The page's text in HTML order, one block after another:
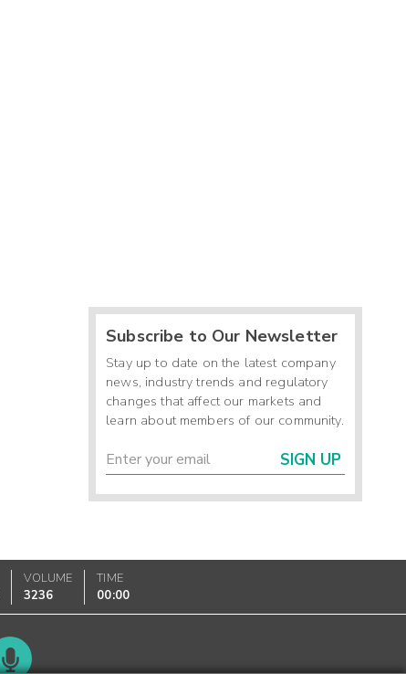
Subscribe to Our Newsletter
Stay up to date on the latest company
news, industry trends and regulatory
changes that affect our markets and
learn about members of our community.
SIGN UP
VOLUME
3236
TIME
00:00